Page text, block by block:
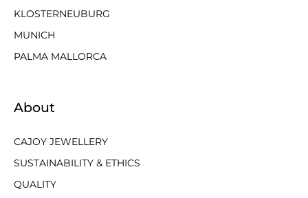
KLOSTERNEUBURG
MUNICH
PALMA MALLORCA
About
CAJOY JEWELLERY
SUSTAINABILITY & ETHICS
QUALITY